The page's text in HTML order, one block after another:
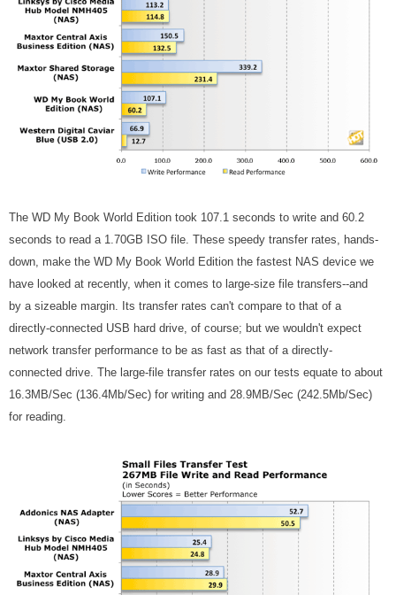
The WD My Book World Edition took 107.1 seconds to write and 60.2
seconds to read a 1.70GB ISO file. These speedy transfer rates, hands-
down, make the WD My Book World Edition the fastest NAS device we
have looked at recently, when it comes to large-size file transfers--and
by a sizeable margin. Its transfer rates can't compare to that of a
directly-connected USB hard drive, of course; but we wouldn't expect
network transfer performance to be as fast as that of a directly-
connected drive. The large-file transfer rates on our tests equate to about
16.3MB/Sec (136.4Mb/Sec) for writing and 28.9MB/Sec (242.5Mb/Sec)
for reading.